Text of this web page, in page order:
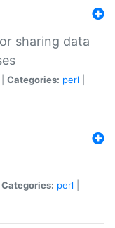
sharing data
Categories: perl
Categories: perl